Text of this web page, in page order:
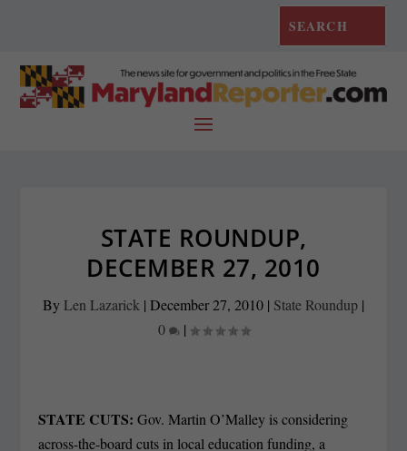
STATE ROUNDUP,
DECEMBER 27, 2010
ByLen Lazarick | December 27, 2010 | State Roundup |
0
|
STATE CUTS: Gov. Martin O’Malley is considering
across-the-board cuts in local education funding, a